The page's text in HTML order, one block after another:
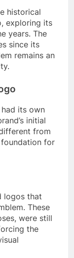
historical
exploring its
years. The
since its
remains an
its own
initial
from
for
logos that
These
were still
the